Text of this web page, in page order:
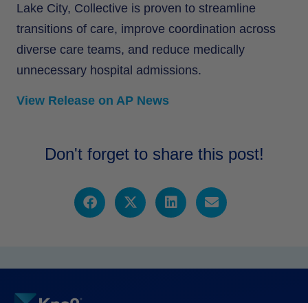
Lake City, Collective is proven to streamline
transitions of care, improve coordination across
diverse care teams, and reduce medically
unnecessary hospital admissions.
View Release on AP News
Don't forget to share this post!